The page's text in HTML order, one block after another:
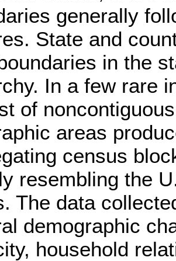
generally
State and
in the
In a few rare
of
areas
census
resembling the
The data
demographic
household